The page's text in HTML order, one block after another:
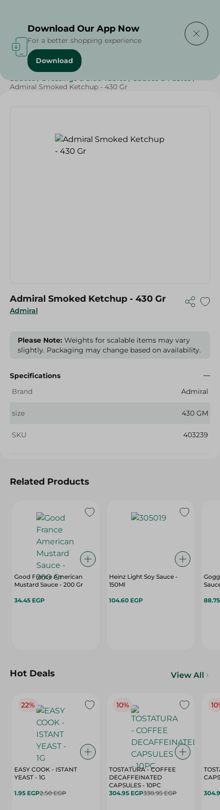
Home / Grocery / Sauces, Dressings & Side Tables
Sauces / Dressings & Side Tables / Sauces & Pastes /
Admiral Smoked Ketchup - 430 Gr
Admiral
Admiral Smoked Ketchup - 430 Gr
Please Note: Weights for scalable items may vary
slightly. Packaging may change based on availability.
Specifications
Brand
Admiral
size 430 GM
SKU 403239
Related Products
Good France American
Mustard Sauce - 200 Gr
34.45 EGP
Heinz Light Soy Sauce -
150Ml
104.60 EGP
Hot Deals View All
22%
EASY COOK - ISTANT
YEAST - 1G
1.95 EGP2.50 EGP
10%
TOSTATURA - COFFEE
DECAFFEINATED
CAPSULES - 10PC
304.95 EGP338.95 EGP
Download Our App Now
For a better shopping experience
Download